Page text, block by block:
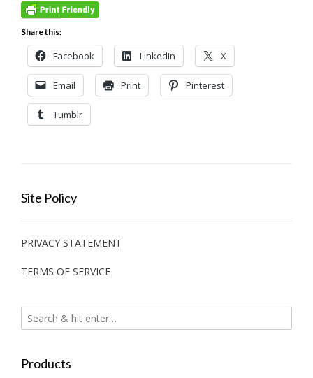
Share this:
Facebook LinkedIn X
Email Print Pinterest
Tumblr
Site Policy
PRIVACY STATEMENT
TERMS OF SERVICE
Products